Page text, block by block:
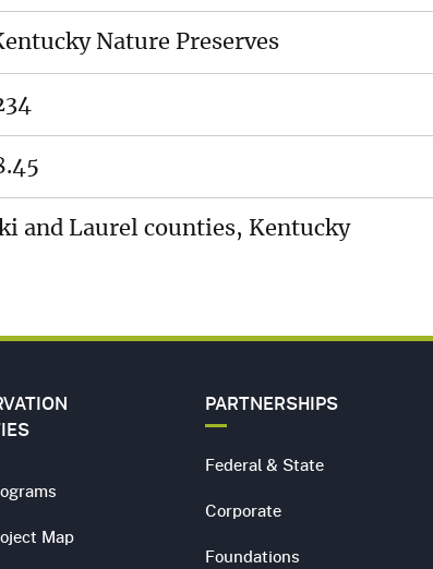
Nature Preserves
and Laurel counties, Kentucky
Map
PARTNERSHIPS
Federal & State
Corporate
Foundations